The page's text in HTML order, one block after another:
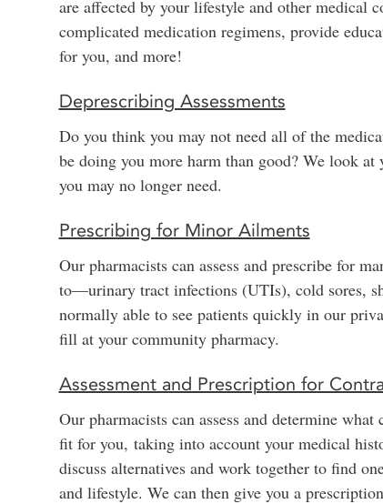
are affected by your lifestyle and other medical
complicated medication regimens, provide
for you, and more!
Deprescribing Assessments
Do you think you may not need all of the
be doing you more harm than good? We look
you may no longer need.
Prescribing for Minor Ailments
Our pharmacists can assess and prescribe for
to—urinary tract infections (UTIs), cold sores,
normally able to see patients quickly in our
fill at your community pharmacy.
Assessment and Prescription for
Our pharmacists can assess and determine
fit for you, taking into account your medical
discuss alternatives and work together to find
and lifestyle. We can then give you a